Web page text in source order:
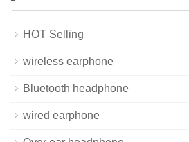
HOT Selling
wireless earphone
Bluetooth headphone
wired earphone